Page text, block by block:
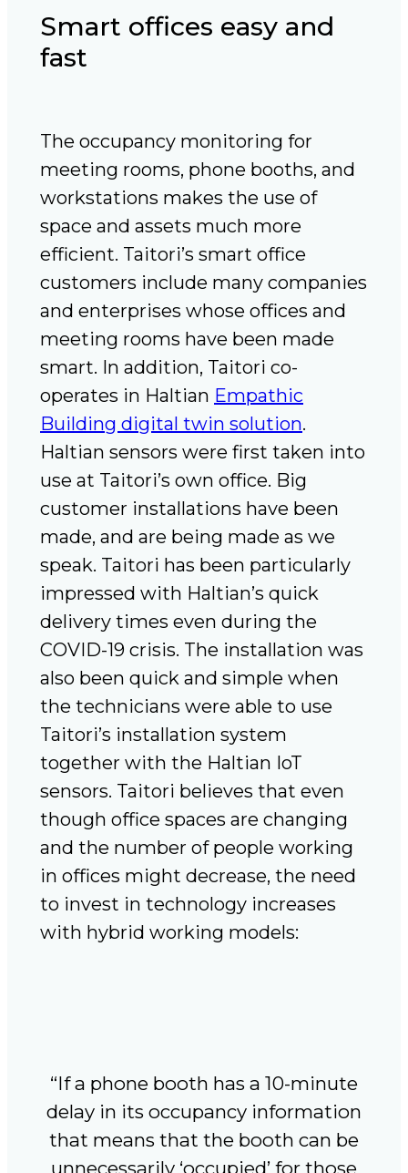
Smart offices easy and
fast
The occupancy monitoring for
meeting rooms, phone booths, and
workstations makes the use of
space and assets much more
efficient. Taitori’s smart office
customers include many companies
and enterprises whose offices and
meeting rooms have been made
smart. In addition, Taitori co-
operates in Haltian Empathic
Building digital twin solution.
Haltian sensors were first taken into
use at Taitori’s own office. Big
customer installations have been
made, and are being made as we
speak. Taitori has been particularly
impressed with Haltian’s quick
delivery times even during the
COVID-19 crisis. The installation was
also been quick and simple when
the technicians were able to use
Taitori’s installation system
together with the Haltian IoT
sensors. Taitori believes that even
though office spaces are changing
and the number of people working
in offices might decrease, the need
to invest in technology increases
with hybrid working models:
“If a phone booth has a 10-minute
delay in its occupancy information
that means that the booth can be
unnecessarily ‘occupied’ for those